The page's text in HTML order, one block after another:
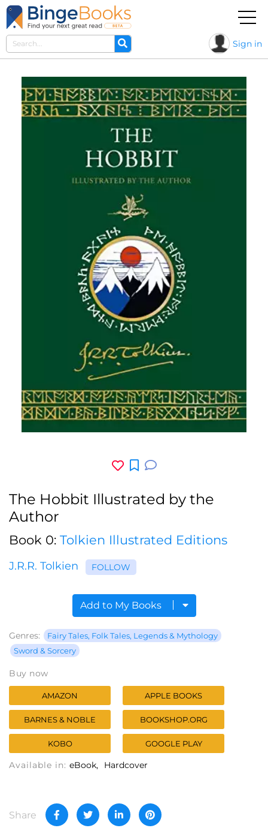
Sign in
The Hobbit Illustrated by the
Author
Book 0: Tolkien Illustrated Editions
J.R.R. Tolkien FOLLOW
Add to My Books
Genres:
Fairy Tales, Folk Tales, Legends & Mythology
Sword & Sorcery
Buy now
AMAZON APPLE BOOKS
BARNES & NOBLE BOOKSHOP.ORG
KOBO GOOGLE PLAY
Available in: eBook Hardcover
Share